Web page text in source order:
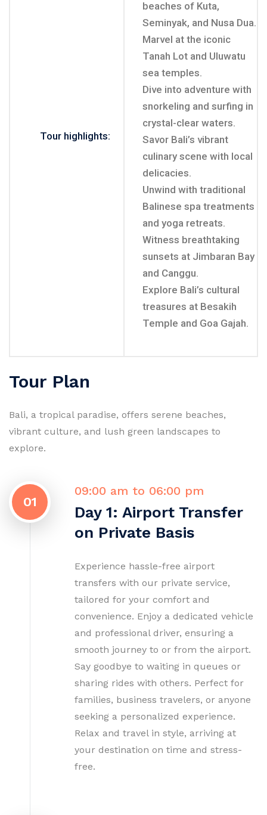
Tour highlights:
beaches of Kuta,
Seminyak, and Nusa Dua.
Marvel at the iconic
Tanah Lot and Uluwatu
sea temples.
Dive into adventure with
snorkeling and surfing in
crystal-clear waters.
Savor Bali’s vibrant
culinary scene with local
delicacies.
Unwind with traditional
Balinese spa treatments
and yoga retreats.
Witness breathtaking
sunsets at Jimbaran Bay
and Canggu.
Explore Bali’s cultural
treasures at Besakih
Temple and Goa Gajah.
Tour Plan
Bali, a tropical paradise, offers serene beaches,
vibrant culture, and lush green landscapes to
explore.
01
09:00 am to 06:00 pm
Day 1: Airport Transfer
on Private Basis
Experience hassle-free airport
transfers with our private service,
tailored for your comfort and
convenience. Enjoy a dedicated vehicle
and professional driver, ensuring a
smooth journey to or from the airport.
Say goodbye to waiting in queues or
sharing rides with others. Perfect for
families, business travelers, or anyone
seeking a personalized experience.
Relax and travel in style, arriving at
your destination on time and stress-
free.